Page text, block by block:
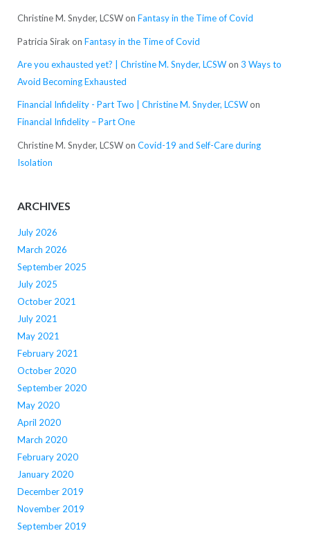
Christine M. Snyder, LCSWon Fantasy in the Time of Covid
Patricia Sirak on Fantasy in the Time of Covid
Are you exhausted yet? | Christine M. Snyder, LCSWon 3 Ways to
Avoid Becoming Exhausted
Financial Infidelity - Part Two | Christine M. Snyder, LCSWon
Financial Infidelity – Part One
Christine M. Snyder, LCSWon Covid-19 and Self-Care during
Isolation
ARCHIVES
July 2026
March 2026
September 2025
July 2025
October 2021
July 2021
May 2021
February 2021
October 2020
September 2020
May 2020
April 2020
March 2020
February 2020
January 2020
December 2019
November 2019
September 2019